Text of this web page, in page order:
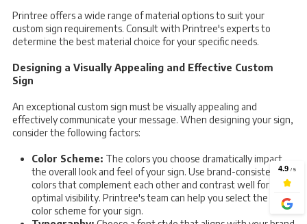
Printree offers a wide range of material options to suit your
custom sign requirements. Consult with Printree's experts to
determine the best material choice for your specific needs.
Designing a Visually Appealing and Effective Custom
Sign
An exceptional custom sign must be visually appealing and
effectively communicate your message. When designing your sign,
consider the following factors:
Color Scheme: The colors you choose dramatically impact
the overall look and feel of your sign. Use brand-consistent
colors that complement each other and contrast well for
optimal visibility. Printree's team can help you select the ideal
color scheme for your sign.